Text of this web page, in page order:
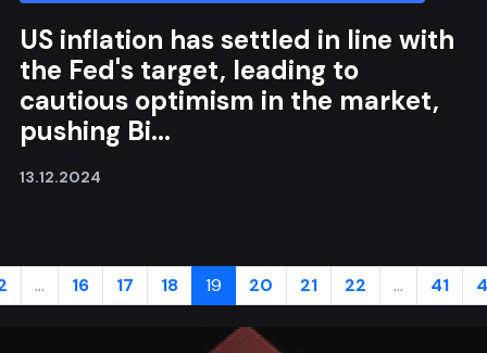
US inflation has settled in line with
the Fed's target, leading to
cautious optimism in the market,
pushing Bi...
13.12.2024
... 16 17 18 19 20 21 22 ... 41